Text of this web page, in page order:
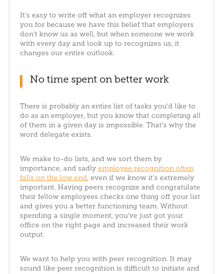
It’s easy to write off what an employer recognizes
you for because we have this belief that employers
don’t know us as well, but when someone we work
with every day and look up to recognizes us, it
changes our entire outlook.
No time spent on better work
There is probably an entire list of tasks you’d like to
do as an employer, but you know that completing all
of them in a given day is impossible. That’s why the
word delegate exists.
We make to-do lists, and we sort them by
importance, and sadly employee recognition often
falls on the low end, even if we know it’s extremely
important. Having peers recognize and congratulate
their fellow employees checks one thing off your list
and gives you a better functioning team. Without
spending a single moment, you’ve just got your
office on the right page and increased their work
output.
We want to help you with peer recognition. It may
sound like peer recognition is difficult to initiate and